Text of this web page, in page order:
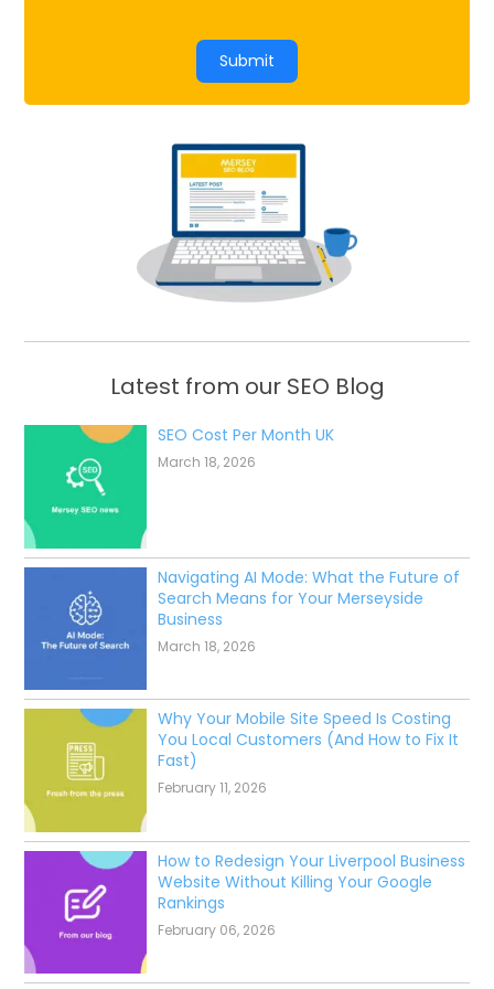
Submit
Latest from our SEO Blog
SEO Cost Per Month UK
March 18, 2026
Navigating AI Mode: What the Future of
Search Means for Your Merseyside
Business
March 18, 2026
Why Your Mobile Site Speed Is Costing
You Local Customers (And How to Fix It
Fast)
February 11, 2026
How to Redesign Your Liverpool Business
Website Without Killing Your Google
Rankings
February 06, 2026